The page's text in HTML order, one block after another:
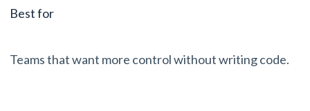
Best for
Teams that want more control without writing code.